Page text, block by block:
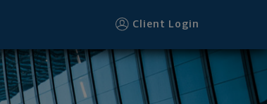
Client Login